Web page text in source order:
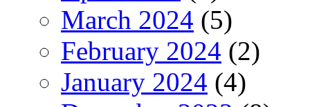
March 2024 (5)
February 2024 (2)
January 2024 (4)